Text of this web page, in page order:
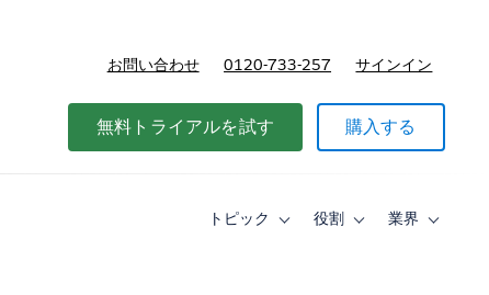
お問い合わせ 0120-733-257 サインイン
無料トライアルを試す 購入する
トピック
Toggle役割
Toggle業界
Toggle